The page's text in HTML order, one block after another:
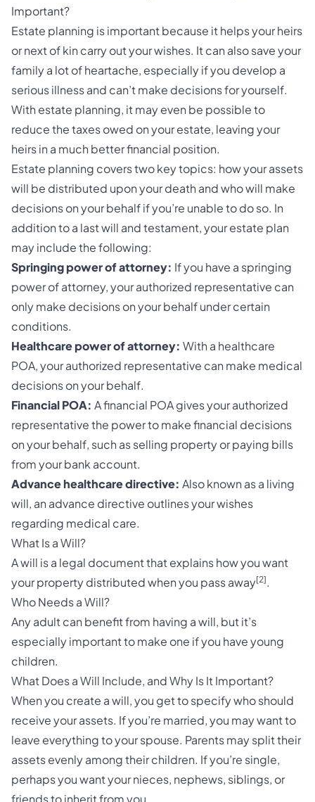
Important?
Estate planning is important because it helps your heirs
or next of kin carry out your wishes. It can also save your
family a lot of heartache, especially if you develop a
serious illness and can’t make decisions for yourself.
With estate planning, it may even be possible to
reduce the taxes owed on your estate, leaving your
heirs in a much better financial position.
Estate planning covers two key topics: how your assets
will be distributed upon your death and who will make
decisions on your behalf if you’re unable to do so. In
addition to a last will and testament, your estate plan
may include the following:
Springing power of attorney: If you have a springing
power of attorney, your authorized representative can
only make decisions on your behalf under certain
conditions.
Healthcare power of attorney: With a healthcare
POA, your authorized representative can make medical
decisions on your behalf.
Financial POA: A financial POA gives your authorized
representative the power to make financial decisions
on your behalf, such as selling property or paying bills
from your bank account.
Advance healthcare directive: Also known as a living
will, an advance directive outlines your wishes
regarding medical care.
What Is a Will?
A will is a legal document that explains how you want
your property distributed when you pass away[2].
Who Needs a Will?
Any adult can benefit from having a will, but it’s
especially important to make one if you have young
children.
What Does a Will Include, and Why Is It Important?
When you create a will, you get to specify who should
receive your assets. If you’re married, you may want to
leave everything to your spouse. Parents may split their
assets evenly among their children. If you’re single,
perhaps you want your nieces, nephews, siblings, or